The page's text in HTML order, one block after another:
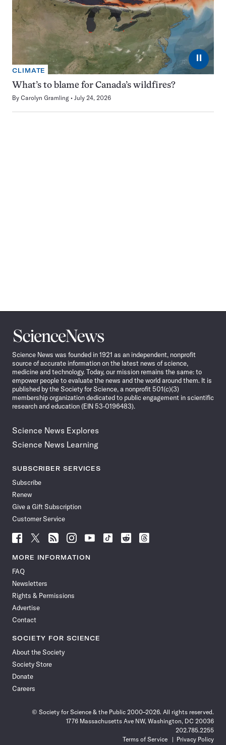
⏸
CLIMATE
What’s to blame for Canada’s wildfires?
By Carolyn Gramling July 24, 2026
Science
News
Science News was founded in 1921 as an independent, nonprofit
source of accurate information on the latest news of science,
medicine and technology. Today, our mission remains the same: to
empower people to evaluate the news and the world around them. It is
published by the Society for Science, a nonprofit 501(c)(3)
membership organization dedicated to public engagement in scientific
research and education (EIN 53-0196483).
Science News Explores
Science News Learning
SUBSCRIBER SERVICES
Subscribe
Renew
Give a Gift Subscription
Customer Service
Follow
News
Facebook
Follow
News
Follow
News
Follow
News
Follow
News
Follow
Follow
Follow
MORE INFORMATION
FAQ
Newsletters
Rights & Permissions
Advertise
Contact
SOCIETY FOR SCIENCE
About the Society
Society Store
Donate
Careers
© Society for Science & the Public 2000–2026. All rights reserved.
1776 Massachusetts Ave NW, Washington, DC 20036
202.785.2255
Terms of Service
Privacy Policy